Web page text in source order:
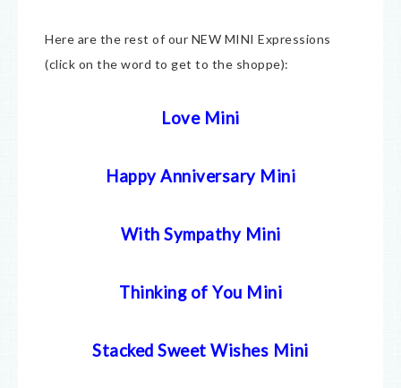
Here are the rest of our NEW MINI Expressions
(click on the word to get to the shoppe):
Love Mini
Happy Anniversary Mini
With Sympathy Mini
Thinking of You Mini
Stacked Sweet Wishes Mini